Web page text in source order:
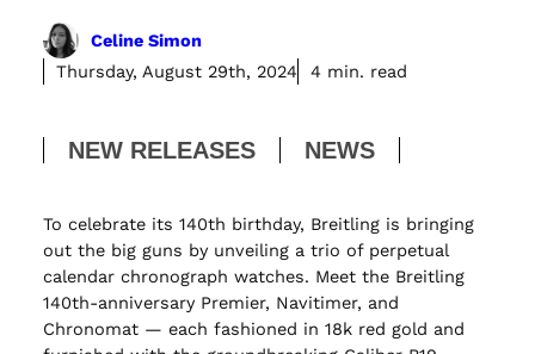
Celine Simon
Thursday, August 29th, 2024
4 min. read
NEW RELEASES NEWS
To celebrate its 140th birthday, Breitling is bringing
out the big guns by unveiling a trio of perpetual
calendar chronograph watches. Meet the Breitling
140th-anniversary Premier, Navitimer, and
Chronomat — each fashioned in 18k red gold and